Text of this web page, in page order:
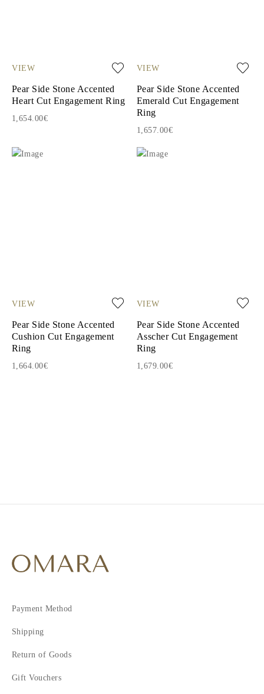
VIEW
Pear Side Stone Accented
Heart Cut Engagement Ring
1,654.00€
VIEW
Pear Side Stone Accented
Emerald Cut Engagement
Ring
1,657.00€
VIEW
Pear Side Stone Accented
Cushion Cut Engagement
Ring
1,664.00€
VIEW
Pear Side Stone Accented
Asscher Cut Engagement
Ring
1,679.00€
Payment Method
Shipping
Return of Goods
Gift Vouchers